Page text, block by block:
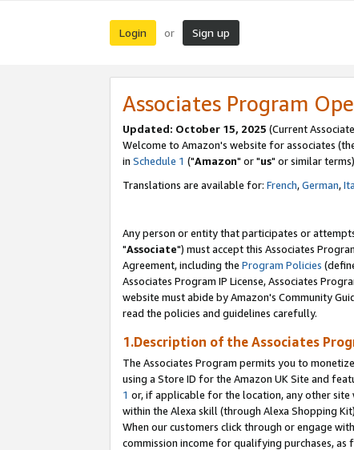
Login or Sign up
Associates Program
Updated: October 15, 2025 (Current
Welcome to Amazon's website for associates
in Schedule 1 ("Amazon" or "us" or similar
Translations are available for: French,German,
Any person or entity that participates or
"Associate") must accept this Associates
Agreement, including the Program Policies
Associates Program IP License, Associates
website must abide by Amazon's Community
read the policies and guidelines carefully.
1.Description of the Associates
The Associates Program permits you to
using a Store ID for the Amazon UK Site and
1 or, if applicable for the location, any other site
within the Alexa skill (through Alexa Shopping
When our customers click through or engage
commission income for qualifying purchases,